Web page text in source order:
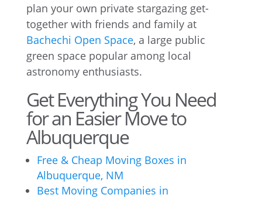
plan your own private stargazing get-
together with friends and family at
Bachechi Open Space, a large public
green space popular among local
astronomy enthusiasts.
Get Everything You Need
for an Easier Move to
Albuquerque
Free & Cheap Moving Boxes in
Albuquerque, NM
Best Moving Companies in